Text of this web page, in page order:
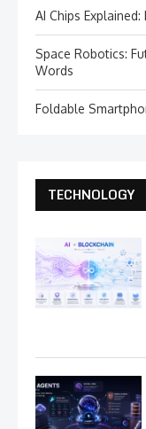
AI Chips
Space Robotics:
Words
Foldable
TECHNOLOGY